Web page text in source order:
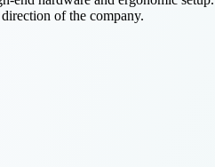
of the company.